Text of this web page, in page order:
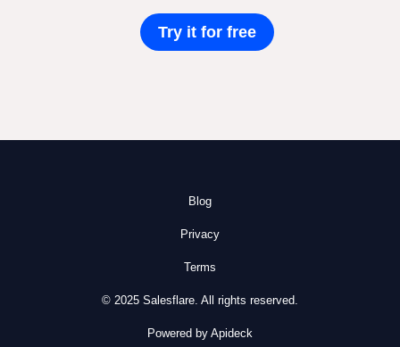
Try it for free
Blog
Privacy
Terms
© 2025 Salesflare. All rights reserved.
Powered by Apideck